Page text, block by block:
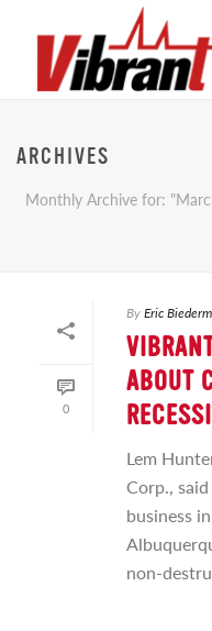
ARCHIVES
Monthly Archive for:
0
ByEric
ABOUT
Lem
Corp.,
business
non-